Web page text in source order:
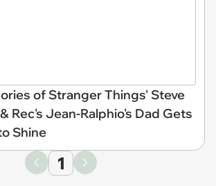
of Stranger Things' Steve
Rec's Jean-Ralphio's Dad Gets
Shine
1